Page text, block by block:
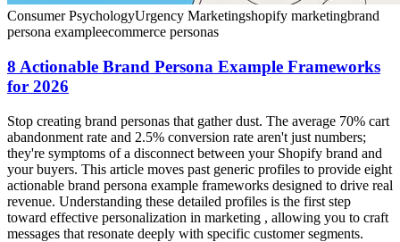
Consumer PsychologyUrgency Marketingshopify marketingbrand
persona exampleecommerce personas
8 Actionable Brand Persona Example Frameworks
for 2026
Stop creating brand personas that gather dust. The average 70% cart
abandonment rate and 2.5% conversion rate aren't just numbers;
they're symptoms of a disconnect between your Shopify brand and
your buyers. This article moves past generic profiles to provide eight
actionable brand persona example frameworks designed to drive real
revenue. Understanding these detailed profiles is the first step
toward effective personalization in marketing , allowing you to craft
messages that resonate deeply with specific customer segments.